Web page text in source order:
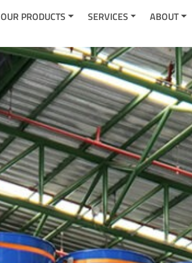
OUR PRODUCTS SERVICES ABOUT